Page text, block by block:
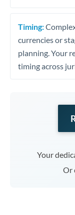
Timing:
currencies or
planning. Your
timing across
Your
Or